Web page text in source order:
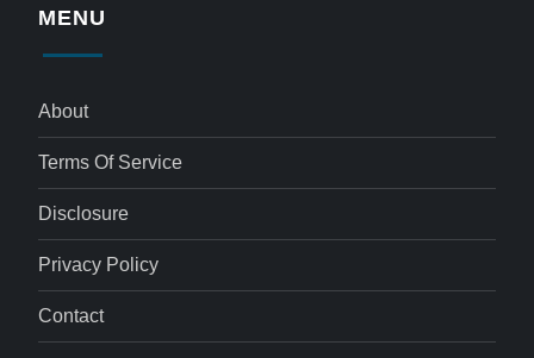
MENU
About
Terms Of Service
Disclosure
Privacy Policy
Contact